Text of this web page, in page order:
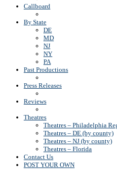
Callboard
By State
DE
MD
NJ
NY
PA
Past Productions
Press Releases
Reviews
Theatres
Theatres – Philadelphia
Theatres – DE (by county)
Theatres – NJ (by county)
Theatres – Florida
Contact Us
POST YOUR OWN